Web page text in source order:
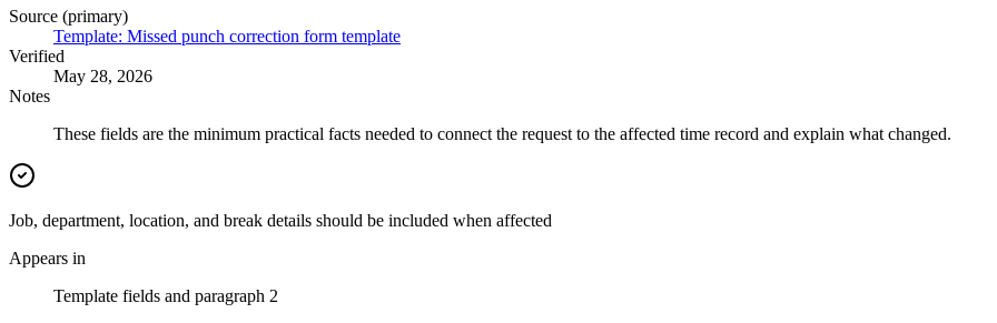
Source (primary)
Template: Missed punch correction form template
Verified
May 28, 2026
Notes
These fields are the minimum practical facts needed to connect the request to the affected time record and explain what changed.
Job, department, location, and break details should be included when affected
Appears in
Template fields and paragraph 2